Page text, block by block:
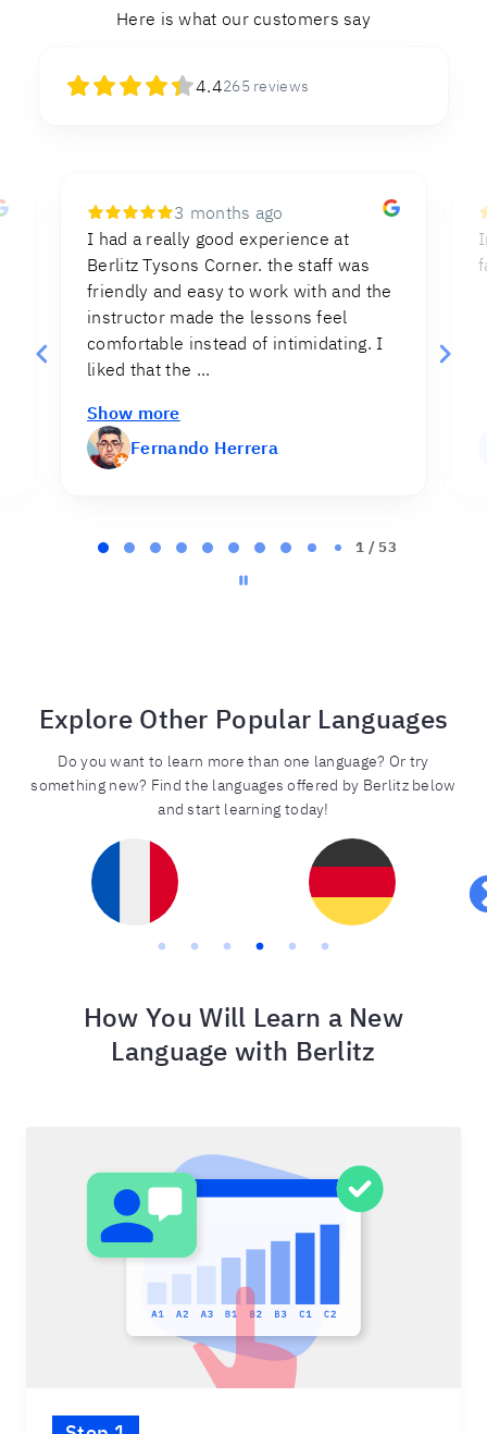
Here is what our customers say
4.4265 reviews
8 months ago
Instructions were clear and direct,
facilitating the process of the test.
MC Myriam Cruz
2 / 53
Explore Other Popular Languages
Do you want to learn more than one language? Or try
something new? Find the languages offered by Berlitz below
and start learning today!
How You Will Learn a New
Language with Berlitz